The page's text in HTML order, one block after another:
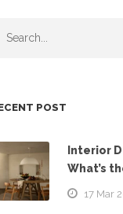
POST
Interior
What’s
17 Mar